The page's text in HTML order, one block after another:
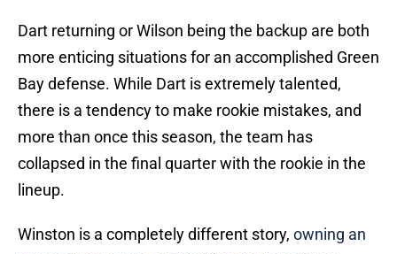
Dart returning or Wilson being the backup are both
more enticing situations for an accomplished Green
Bay defense. While Dart is extremely talented,
there is a tendency to make rookie mistakes, and
more than once this season, the team has
collapsed in the final quarter with the rookie in the
lineup.
Winston is a completely different story, owning an